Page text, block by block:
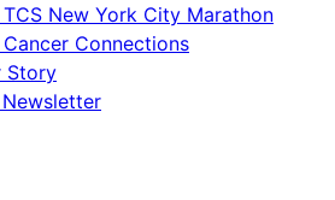
New York City Marathon
Connections
Story